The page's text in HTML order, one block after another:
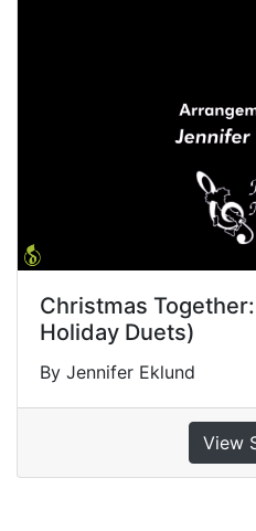
Christmas
Holiday Duets)
By Jennifer Eklund
View